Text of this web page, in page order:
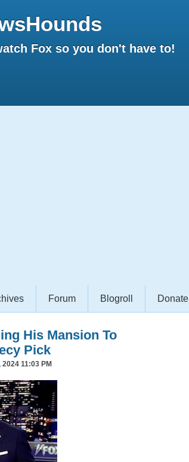
Fox so you don't have to!
Forum Blogroll Donate
His Mansion To
Pick
2024 11:03 PM